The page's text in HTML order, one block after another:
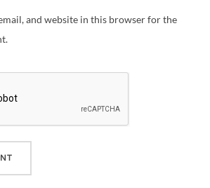
and website in this browser for the